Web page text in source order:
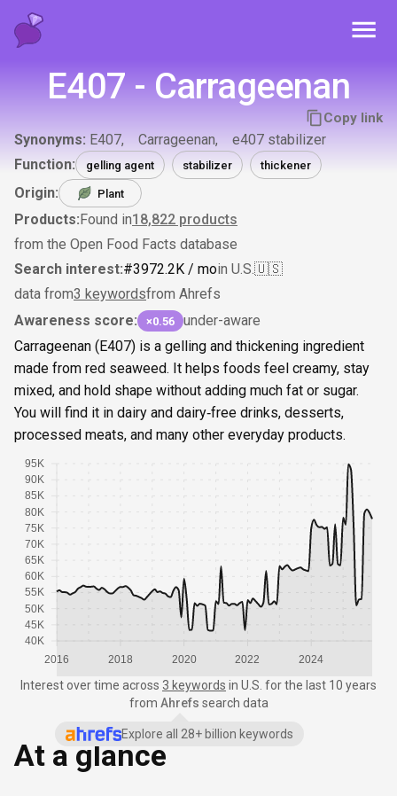
E407 - Carrageenan
Copy link
Synonyms: E407 Carrageenan
e407 stabilizer
Function:
gelling agent stabilizer thickener
Origin: Plant
Products:Found in18,822 products
from the Open Food Facts database
Search interest:#3972.2K / moin U.S.🇺🇸
data from3 keywordsfrom Ahrefs
Awareness score:
×0.56
under-aware
Carrageenan (E407) is a gelling and thickening ingredient
made from red seaweed. It helps foods feel creamy, stay
mixed, and hold shape without adding much fat or sugar.
You will find it in dairy and dairy‑free drinks, desserts,
processed meats, and many other everyday products.
2016 2018 2020 2022 2024
40K
45K
50K
55K
60K
65K
70K
75K
80K
85K
90K
95K
Interest over time across 3 keywords in U.S. for the last 10 years
from Ahrefs search data
At a glance
Explore all 28+ billion keywords